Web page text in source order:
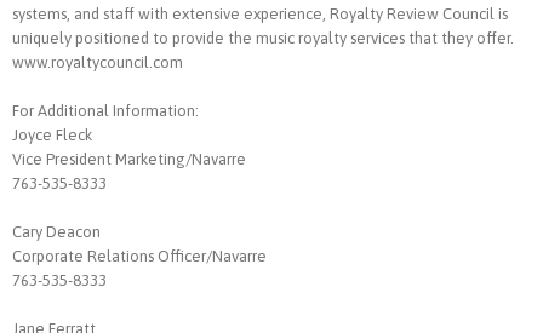
systems, and staff with extensive experience, Royalty Review Council is
uniquely positioned to provide the music royalty services that they offer.
www.royaltycouncil.com
For Additional Information:
Joyce Fleck
Vice President Marketing/Navarre
763-535-8333
Cary Deacon
Corporate Relations Officer/Navarre
763-535-8333
Jane Ferratt